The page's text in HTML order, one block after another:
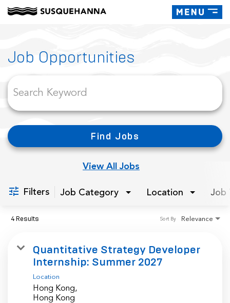
Toggle
Job Opportunities
Find Jobs
Filters Job Category Location Job
View All Jobs
4 Results Relevance
Sort By
Quantitative Strategy Developer
Internship: Summer 2027
Location
Hong Kong,